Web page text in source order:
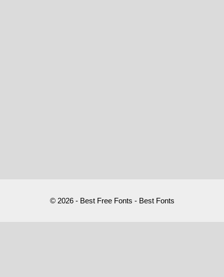
© 2026 - Best Free Fonts - Best Fonts